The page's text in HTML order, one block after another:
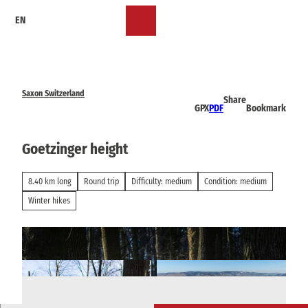
EN
Saxon Switzerland
GPXPDF
Share
Bookmark
Goetzinger height
8.40 km long Round trip Difficulty: medium
Condition: medium
Winter hikes